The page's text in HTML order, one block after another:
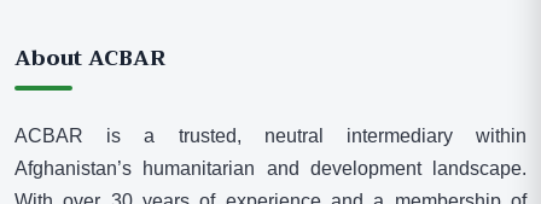
R
N
N
G
O
About ACBAR
ACBAR is a trusted, neutral intermediary within
Afghanistan’s humanitarian and development landscape.